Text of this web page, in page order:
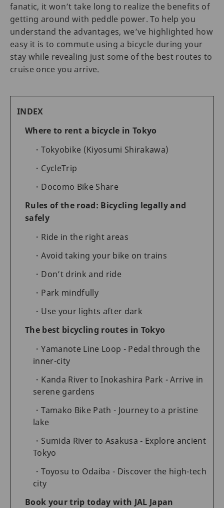
fanatic, it won’t take long to realize the benefits of
getting around with peddle power. To help you
understand the advantages, we’ve highlighted how
easy it is to commute using a bicycle during your
stay while revealing just some of the best routes to
cruise once you arrive.
INDEX
Where to rent a bicycle in Tokyo
Tokyobike (Kiyosumi Shirakawa)
CycleTrip
Docomo Bike Share
Rules of the road: Bicycling legally and
safely
Ride in the right areas
Avoid taking your bike on trains
Don’t drink and ride
Park mindfully
Use your lights after dark
The best bicycling routes in Tokyo
Yamanote Line Loop - Pedal through the
inner-city
Kanda River to Inokashira Park - Arrive in
serene gardens
Tamako Bike Path - Journey to a pristine
lake
Sumida River to Asakusa - Explore ancient
Tokyo
Toyosu to Odaiba - Discover the high-tech
city
Book your trip today with JAL Japan